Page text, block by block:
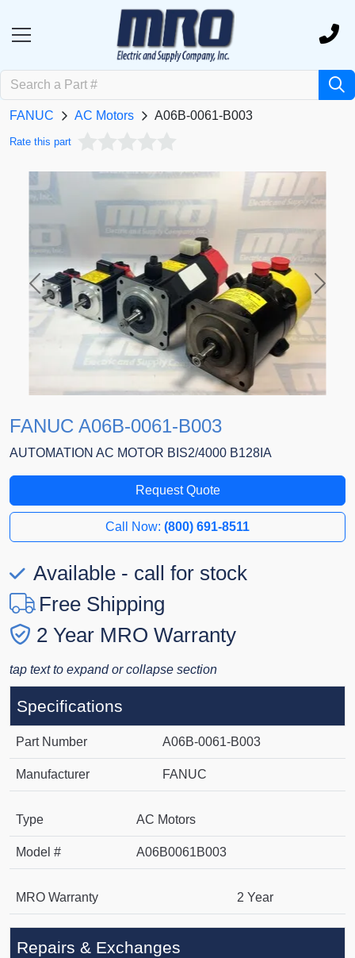
FANUC AC Motors A06B-0061-B003
Rate this part
Previous Next
FANUC A06B-0061-B003
AUTOMATION AC MOTOR BIS2/4000 B128IA
Request Quote
Call Now: (800) 691-8511
Available - call for stock
Free Shipping
2 Year MRO Warranty
tap text to expand or collapse section
Specifications
Part Number A06B-0061-B003
Manufacturer FANUC
Type AC Motors
Model # A06B0061B003
MRO Warranty 2 Year
Repairs & Exchanges